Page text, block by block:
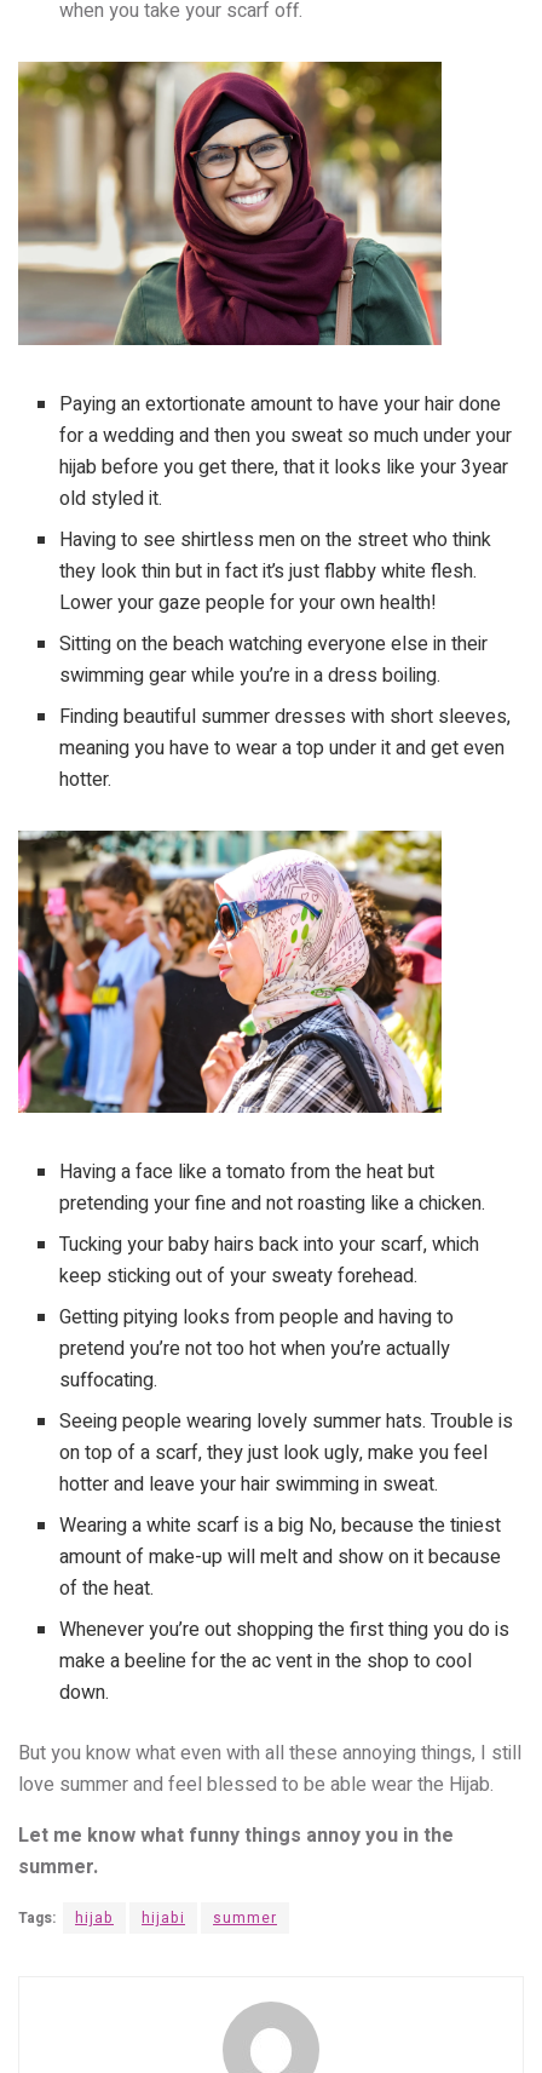
when you take your scarf off.
Paying an extortionate amount to have your hair done
for a wedding and then you sweat so much under your
hijab before you get there, that it looks like your 3year
old styled it.
Having to see shirtless men on the street who think
they look thin but in fact it’s just flabby white flesh.
Lower your gaze people for your own health!
Sitting on the beach watching everyone else in their
swimming gear while you’re in a dress boiling.
Finding beautiful summer dresses with short sleeves,
meaning you have to wear a top under it and get even
hotter.
Having a face like a tomato from the heat but
pretending your fine and not roasting like a chicken.
Tucking your baby hairs back into your scarf, which
keep sticking out of your sweaty forehead.
Getting pitying looks from people and having to
pretend you’re not too hot when you’re actually
suffocating.
Seeing people wearing lovely summer hats. Trouble is
on top of a scarf, they just look ugly, make you feel
hotter and leave your hair swimming in sweat.
Wearing a white scarf is a big No, because the tiniest
amount of make-up will melt and show on it because
of the heat.
Whenever you’re out shopping the first thing you do is
make a beeline for the ac vent in the shop to cool
down.
But you know what even with all these annoying things, I still
love summer and feel blessed to be able wear the Hijab.
Let me know what funny things annoy you in the
summer.
Tags: hijab hijabi summer